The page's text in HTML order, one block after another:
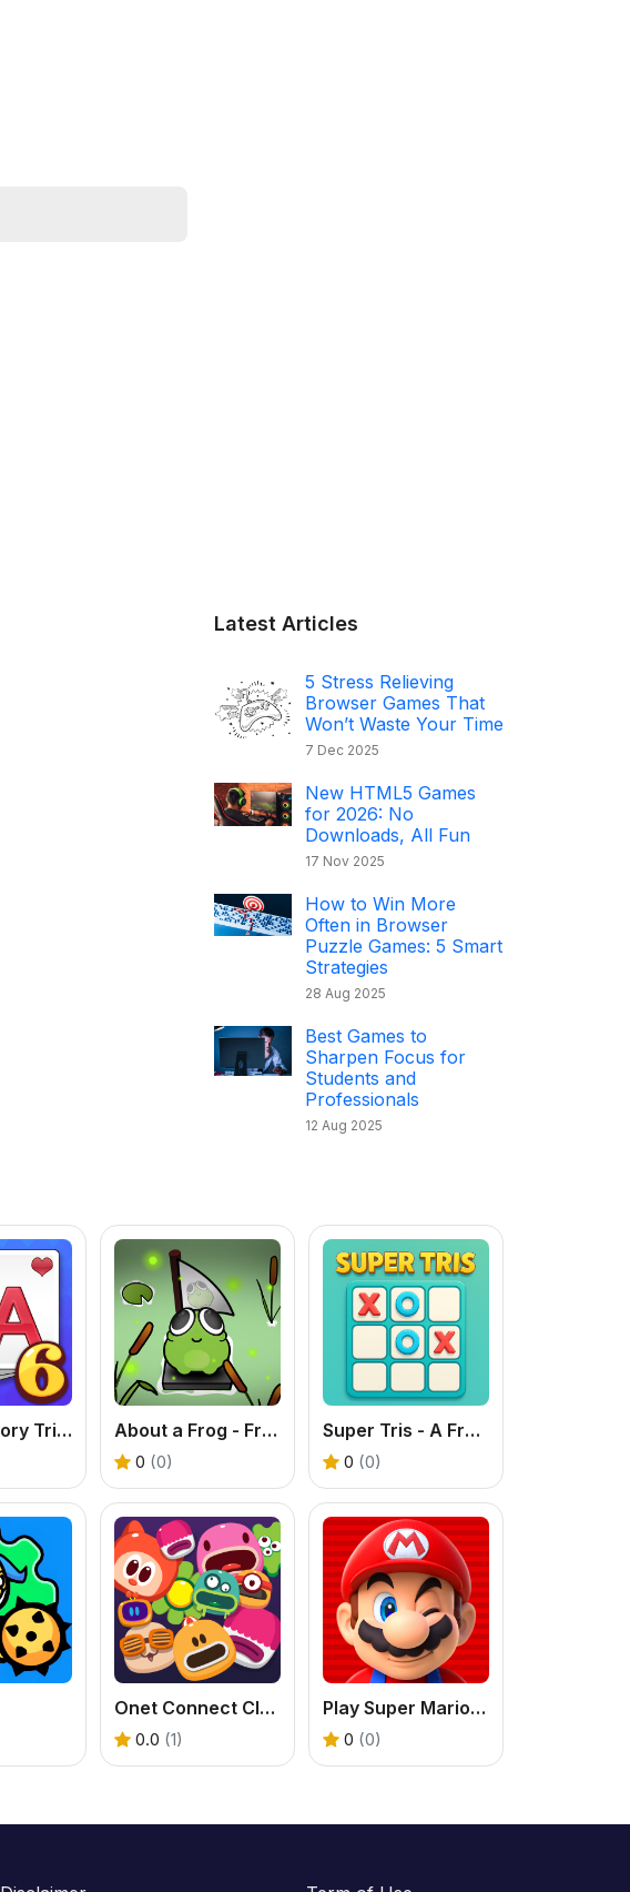
Latest Articles
5 Stress Relieving
Browser Games That
Won’t Waste Your Time
7 Dec 2025
New HTML5 Games
for 2026: No
Downloads, All Fun
17 Nov 2025
How to Win More
Often in Browser
Puzzle Games: 5 Smart
Strategies
28 Aug 2025
Best Games to
Sharpen Focus for
Students and
Professionals
12 Aug 2025
Solitaire Story Tripeaks 6 - Free Card Game About a Frog - Free Logic Puzzle Game
0 (0)
Super Tris - A Free Online Tic Tac Toe Puzzle Game
0 (0)
Onet Connect Classic
0.0 (1)
Play Super Mario Bros Movie Game
0 (0)